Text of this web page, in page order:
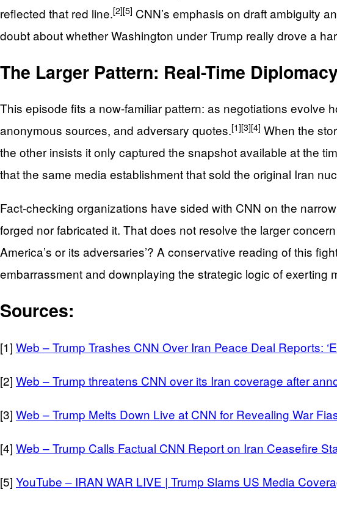
reflected that red line.[2][5] CNN’s emphasis on draft ambiguity
doubt about whether Washington under Trump really drove a
The Larger Pattern: Real-Time
This episode fits a now‑familiar pattern: as negotiations evolve
anonymous sources, and adversary quotes.[1][3][4] When the
the other insists it only captured the snapshot available at the
that the same media establishment that sold the original Iran
Fact‑checking organizations have sided with CNN on the
forged nor fabricated it. That does not resolve the larger
America’s or its adversaries’? A conservative reading of this
embarrassment and downplaying the strategic logic of exerting
Sources:
[1] Web – Trump Trashes CNN Over Iran Peace Deal Reports:
[2] Web – Trump threatens CNN over its Iran coverage after
[3] Web – Trump Melts Down Live at CNN for Revealing War
[4] Web – Trump Calls Factual CNN Report on Iran Ceasefire
[5] YouTube – IRAN WAR LIVE | Trump Slams US Media